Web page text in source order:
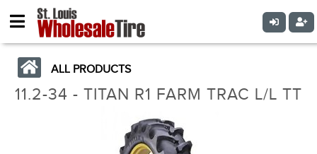
ALL PRODUCTS
11.2-34 - TITAN R1 FARM TRAC L/L TT